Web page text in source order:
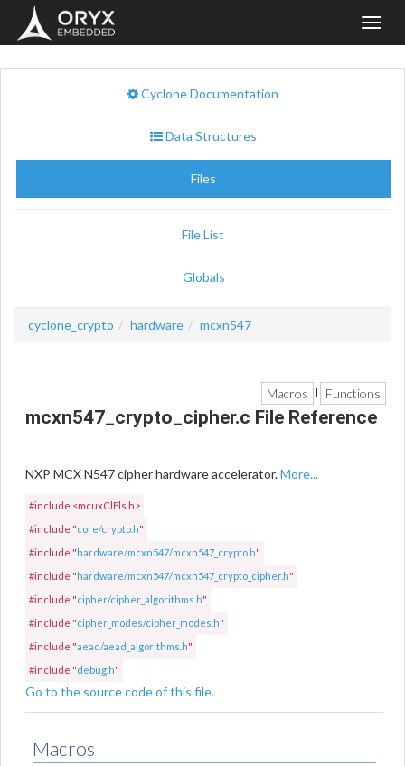
Cyclone Documentation
Data Structures
Files
File List
Globals
cyclone_crypto hardware mcxn547
Macros Functions
mcxn547_crypto_cipher.c File Reference
NXP MCX N547 cipher hardware accelerator.More...
#include <mcuxClEls.h>
#include "core/crypto.h"
#include "hardware/mcxn547/mcxn547_crypto.h"
#include "hardware/mcxn547/mcxn547_crypto_cipher.h"
#include "cipher/cipher_algorithms.h"
#include "cipher_modes/cipher_modes.h"
#include "aead/aead_algorithms.h"
#include "debug.h"
Go to the source code of this file.
Macros